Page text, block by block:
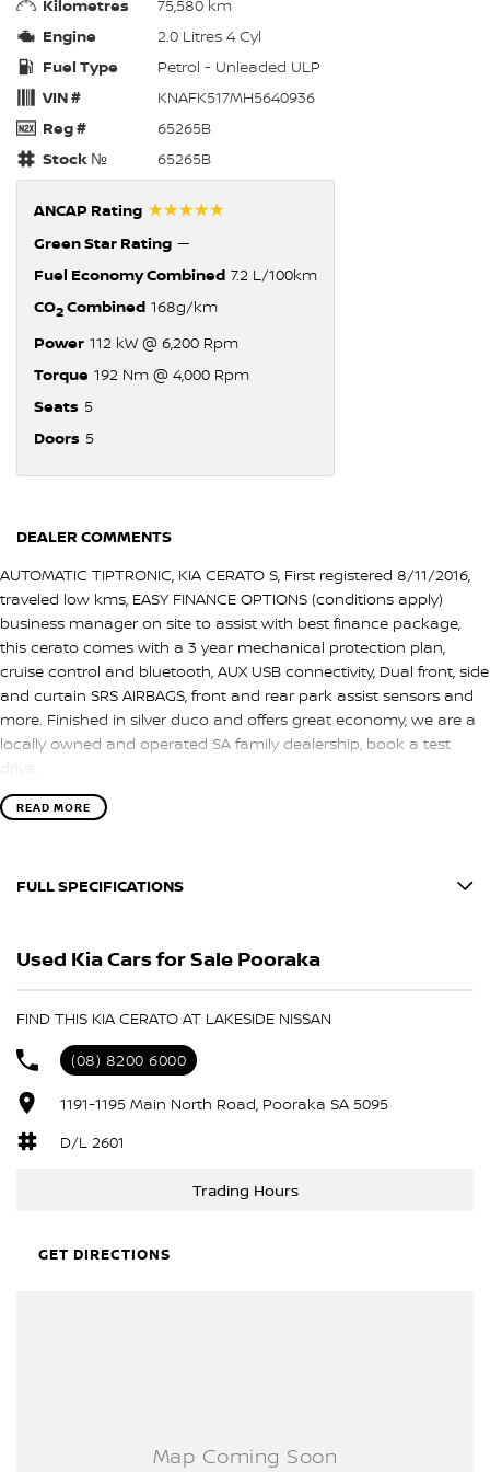
Kilometres
75,580 km
Engine
2.0 Litres 4 Cyl
Fuel Type
Petrol - Unleaded ULP
VIN #
KNAFK517MH5640936
Reg #
65265B
Stock №
65265B
ANCAP Rating ☆☆☆☆☆
Green Star Rating —
Fuel Economy Combined 7.2 L/100km
CO2Combined 168g/km
Power 112 kW @ 6,200 Rpm
Torque 192 Nm @ 4,000 Rpm
Seats 5
Doors 5
DEALER COMMENTS
AUTOMATIC TIPTRONIC, KIA CERATO S, First registered 8/11/2016,
traveled low kms, EASY FINANCE OPTIONS (conditions apply)
business manager on site to assist with best finance package,
this cerato comes with a 3 year mechanical protection plan,
cruise control and bluetooth, AUX USB connectivity, Dual front, side
and curtain SRS AIRBAGS, front and rear park assist sensors and
more. Finished in silver duco and offers great economy, we are a
locally owned and operated SA family dealership, book a test
drive.
READ MORE
FULL SPECIFICATIONS
6 Speaker Stereo
ABS (Antilock Brakes)
Air Conditioning
Airbag - Driver
Airbag - Passenger
Airbags - Side for 1st Row Occupants (Front)
Audio - Input for i Pod
Used Kia Cars for Sale Pooraka
FIND THIS KIA CERATO AT LAKESIDE NISSAN
(08) 8200 6000
1191-1195 Main North Road, Pooraka SA 5095
D/L 2601
Trading Hours
GET DIRECTIONS